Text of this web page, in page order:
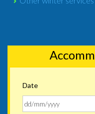
Date